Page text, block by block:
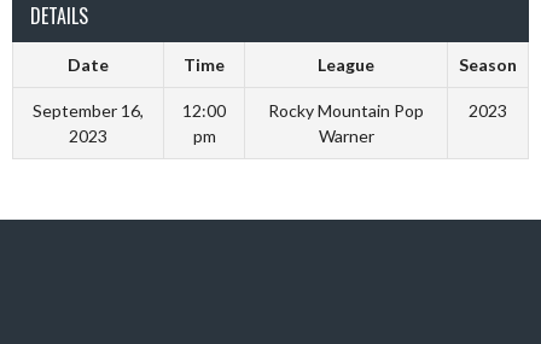
DETAILS
Date Time League Season
September 16,
2023
12:00
pm
Rocky Mountain Pop
Warner
2023